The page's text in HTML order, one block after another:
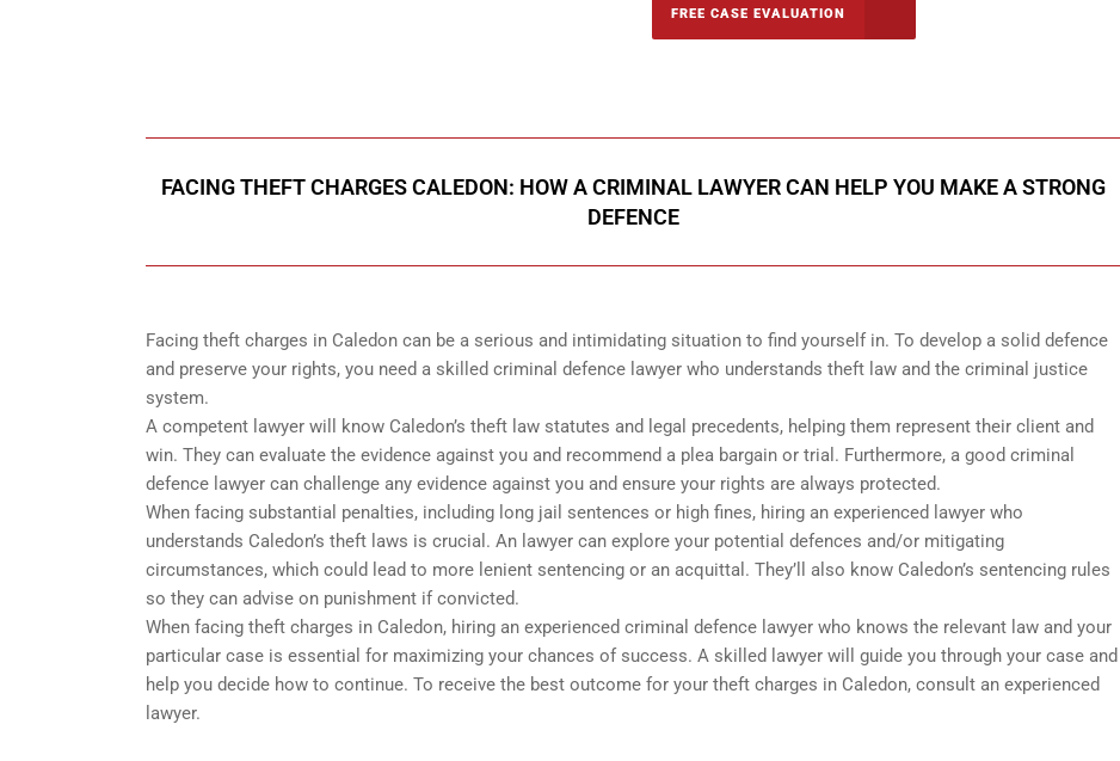
FREE CASE EVALUATION
FACING THEFT CHARGES CALEDON: HOW A CRIMINAL LAWYER CAN HELP YOU MAKE A STRONG
DEFENCE
Facing theft charges in Caledon can be a serious and intimidating situation to find yourself in. To develop a solid defence
and preserve your rights, you need a skilled criminal defence lawyer who understands theft law and the criminal justice
system.
A competent lawyer will know Caledon’s theft law statutes and legal precedents, helping them represent their client and
win. They can evaluate the evidence against you and recommend a plea bargain or trial. Furthermore, a good criminal
defence lawyer can challenge any evidence against you and ensure your rights are always protected.
When facing substantial penalties, including long jail sentences or high fines, hiring an experienced lawyer who
understands Caledon’s theft laws is crucial. An lawyer can explore your potential defences and/or mitigating
circumstances, which could lead to more lenient sentencing or an acquittal. They’ll also know Caledon’s sentencing rules
so they can advise on punishment if convicted.
When facing theft charges in Caledon, hiring an experienced criminal defence lawyer who knows the relevant law and your
particular case is essential for maximizing your chances of success. A skilled lawyer will guide you through your case and
help you decide how to continue. To receive the best outcome for your theft charges in Caledon, consult an experienced
lawyer.